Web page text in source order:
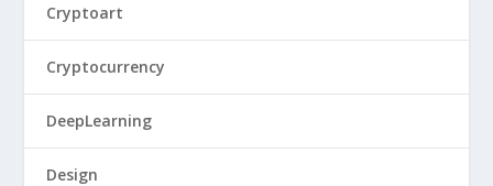
Cryptoart
Cryptocurrency
DeepLearning
Design